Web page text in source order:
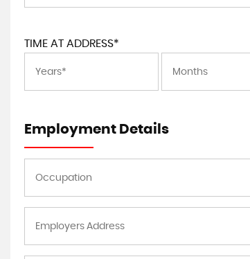
TIME AT ADDRESS*
Employment Details